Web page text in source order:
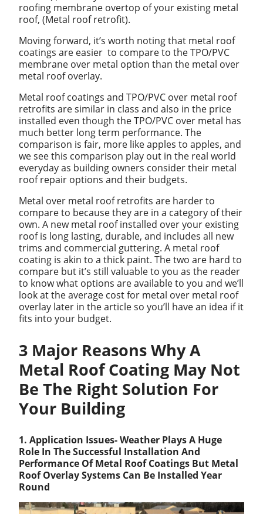
roofing membrane overtop of your existing metal
roof, (Metal roof retrofit).
Moving forward, it’s worth noting that metal roof
coatings are easier to compare to the TPO/PVC
membrane over metal option than the metal over
metal roof overlay.
Metal roof coatings and TPO/PVC over metal roof
retrofits are similar in class and also in the price
installed even though the TPO/PVC over metal has
much better long term performance. The
comparison is fair, more like apples to apples, and
we see this comparison play out in the real world
everyday as building owners consider their metal
roof repair options and their budgets.
Metal over metal roof retrofits are harder to
compare to because they are in a category of their
own. A new metal roof installed over your existing
roof is long lasting, durable, and includes all new
trims and commercial guttering. A metal roof
coating is akin to a thick paint. The two are hard to
compare but it’s still valuable to you as the reader
to know what options are available to you and we’ll
look at the average cost for metal over metal roof
overlay later in the article so you’ll have an idea if it
fits into your budget.
3 Major Reasons Why A
Metal Roof Coating May Not
Be The Right Solution For
Your Building
1. Application Issues- Weather Plays A Huge
Role In The Successful Installation And
Performance Of Metal Roof Coatings But Metal
Roof Overlay Systems Can Be Installed Year
Round